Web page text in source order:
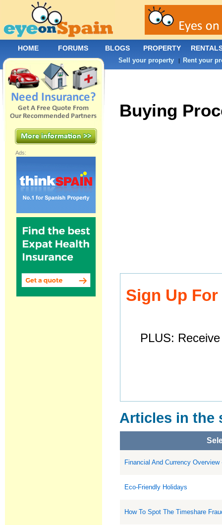
Buying
Sign Up
PLUS:
Articles in the
Financial And Currency Overview
Eco-Friendly Holidays
How To Spot The Timeshare
Ads:
HOME FORUMS BLOGS PROPERTY
Sell your property | Rent your